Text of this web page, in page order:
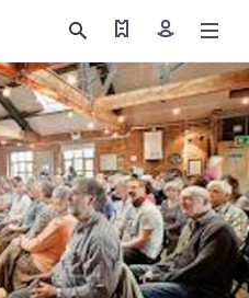
Find my ticket
Sign in